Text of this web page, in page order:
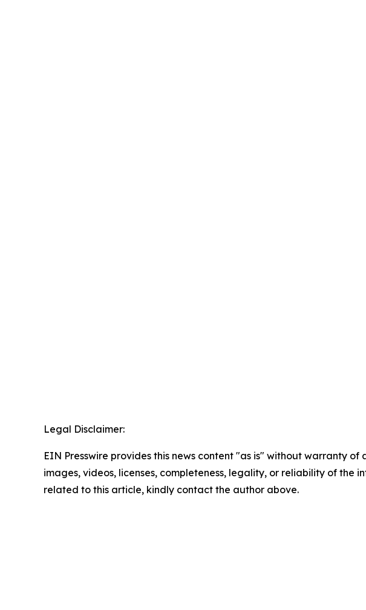
Legal Disclaimer:
EIN Presswire provides this news content "as is" without warranty
images, videos, licenses, completeness, legality, or reliability of the
related to this article, kindly contact the author above.